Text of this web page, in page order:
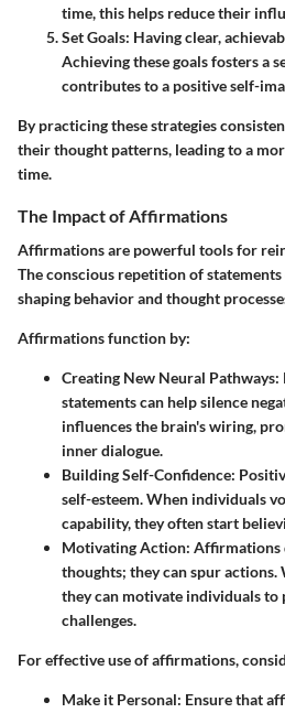
time, this helps reduce their
Set Goals: Having clear,
Achieving these goals fosters a
contributes to a positive self-
By practicing these strategies
their thought patterns, leading to a
time.
The Impact of Affirmations
Affirmations are powerful tools for
The conscious repetition of
shaping behavior and thought
Affirmations function by:
Creating New Neural Pathways:
statements can help silence
influences the brain's wiring,
inner dialogue.
Building Self-Confidence:
self-esteem. When individuals
capability, they often start
Motivating Action: Affirmations
thoughts; they can spur actions.
they can motivate individuals to
challenges.
For effective use of affirmations,
Make it Personal: Ensure that